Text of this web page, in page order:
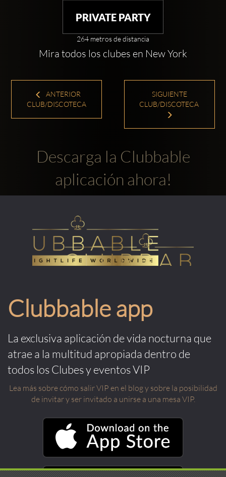
PRIVATE PARTY
264 metros de distancia
Mira todos los clubes en New York
ANTERIOR
CLUB/DISCOTECA
SIGUIENTE
CLUB/DISCOTECA
Descarga la Clubbable
aplicación ahora!
Clubbable app
La exclusiva aplicación de vida nocturna que
atrae a la multitud apropiada dentro de
todos los Clubes y eventos VIP
Lea más sobre cómo salir VIP en el blog y sobre la posibilidad
de invitar y ser invitado a unirse a una mesa VIP.